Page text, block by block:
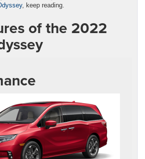
, keep reading.
of the 2022